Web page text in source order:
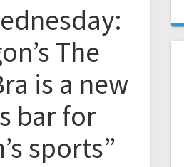
The
is a new
bar for
sports”